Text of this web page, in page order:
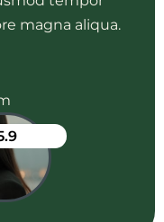
magna aliqua.